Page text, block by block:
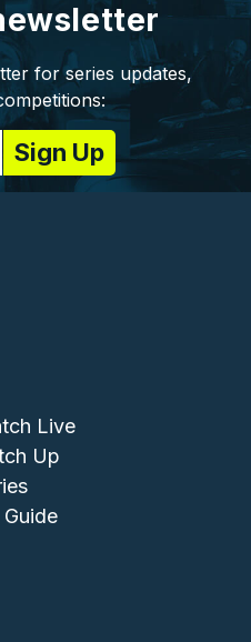
for series updates,
and
-
Live
Up
Guide
Support